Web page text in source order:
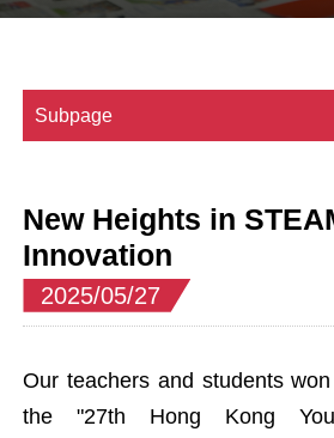
Subpage
New Heights in
Innovation
2025/05/27
Our teachers and students
the "27th Hong Kong